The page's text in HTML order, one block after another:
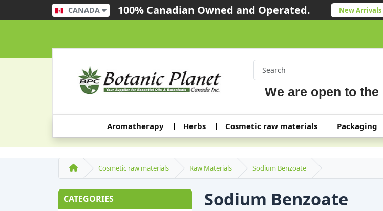
CANADA 100% Canadian Owned and Operated. New Arrivals
We are open to
Aromatherapy Herbs Cosmetic raw materials Packaging
Cosmetic raw materials Raw Materials Sodium Benzoate
CATEGORIES Sodium Benzoate